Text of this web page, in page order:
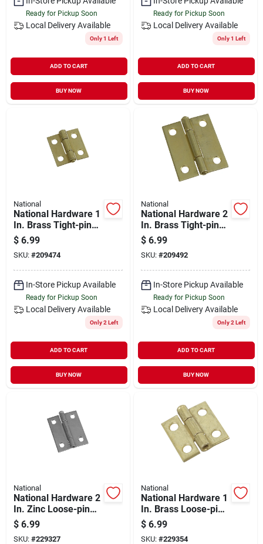
Ready for Pickup Soon
Local Delivery Available
Only 1 Left
ADD TO CART
BUY NOW
Ready for Pickup Soon
Local Delivery Available
Only 1 Left
ADD TO CART
BUY NOW
National
National Hardware 1
In. Brass Tight-pin
Narrow Hinge (2
Count)
$ 6.99
SKU: #209474
In-Store Pickup Available
Ready for Pickup Soon
Local Delivery Available
Only 2 Left
ADD TO CART
BUY NOW
National
National Hardware 2
In. Brass Tight-pin
Narrow Hinge (2
Count)
$ 6.99
SKU: #209492
In-Store Pickup Available
Ready for Pickup Soon
Local Delivery Available
Only 2 Left
ADD TO CART
BUY NOW
National
National Hardware 2
In. Zinc Loose-pin
Narrow Hinge (2-
pack)
$ 6.99
SKU: #229327
National
National Hardware 1
In. Brass Loose-pin
Narrow Hinge (2-
pack)
$ 6.99
SKU: #229354